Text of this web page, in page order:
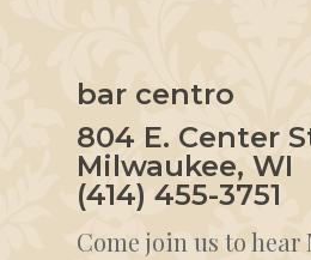
bar centro
804 E. Center
Milwaukee, WI
(414) 455-3751
Come join us to hear